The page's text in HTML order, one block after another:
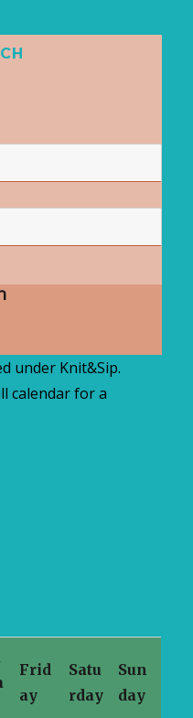
under Knit&Sip.
calendar for a
Frid
ay
Satu
rday
Sun
day